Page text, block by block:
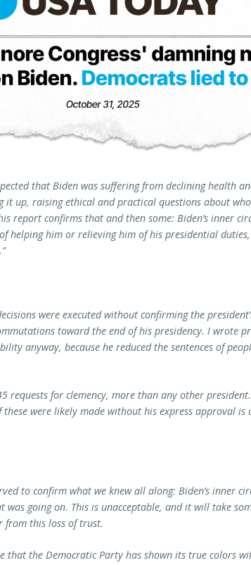
that Biden was suffering from declining health
it up, raising ethical and practical questions about
report confirms that and then some: Biden’s inner
helping him or relieving him of his presidential
were executed without confirming the
toward the end of his presidency. I wrote
anyway, because he reduced the sentences of
requests for clemency, more than any other
were likely made without his express approval is
to confirm what we knew all along: Biden’s inner
was going on. This is unacceptable, and it will take
from this loss of trust.
that the Democratic Party has shown its true colors